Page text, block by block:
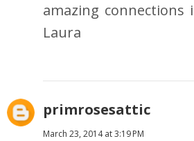
amazing connections
Laura
primrosesattic
March 23, 2014 at 3:19 PM